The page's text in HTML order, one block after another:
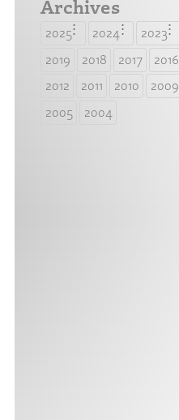
Archives
2025 2024 2023
2019
2018 2017 2016
2012
2011 2010 2009
2005
2004